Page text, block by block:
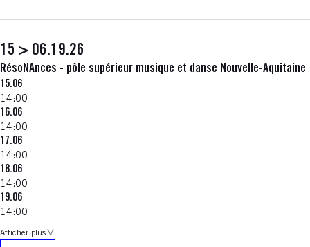
15 > 06.19.26
RésoNAnces - pôle supérieur musique et danse Nouvelle-Aquitaine
15.06
14:00
16.06
14:00
17.06
14:00
18.06
14:00
19.06
14:00
Afficher plus